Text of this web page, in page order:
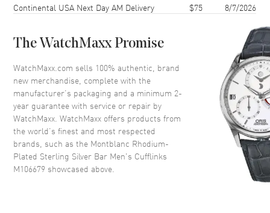
Continental USA Next Day AM Delivery
$75 8/7/2026
The WatchMaxx Promise
WatchMaxx.com sells 100% authentic, brand
new merchandise, complete with the
manufacturer’s packaging and a minimum 2-
year guarantee with service or repair by
WatchMaxx. WatchMaxx offers products from
the world’s finest and most respected
brands, such as the Montblanc Rhodium-
Plated Sterling Silver Bar Men's Cufflinks
M106679 showcased above.